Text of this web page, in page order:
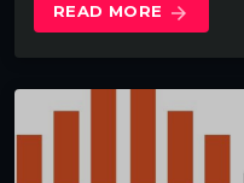
READ MORE arrow_forward